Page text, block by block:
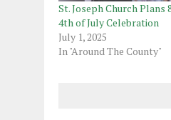
St. Joseph Church Plans
4th of July Celebration
July 1, 2025
In "Around The County"